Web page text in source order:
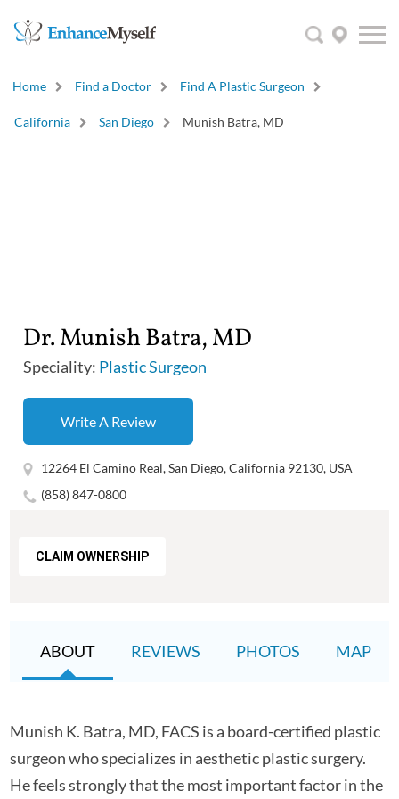
Home Find a Doctor Find A Plastic Surgeon
California San Diego Munish Batra, MD
Dr. Munish Batra, MD
Speciality: Plastic Surgeon
Write A Review
12264 El Camino Real, San Diego, California 92130, USA
(858) 847-0800
CLAIM OWNERSHIP
ABOUT REVIEWS PHOTOS MAP
Munish K. Batra, MD, FACS is a board-certified plastic
surgeon who specializes in aesthetic plastic surgery.
He feels strongly that the most important factor in the